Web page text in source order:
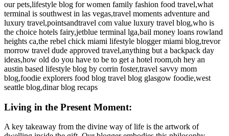
Living in the Present Moment:
A key takeaway from the divine way of life is the artwork of